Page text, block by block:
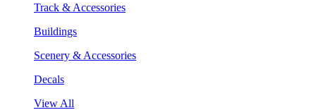
Track & Accessories
Buildings
Scenery & Accessories
Decals
View All